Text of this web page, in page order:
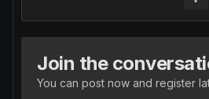
Join the
You can post now and register